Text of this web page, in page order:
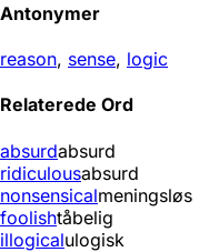
Antonymer
reason, sense, logic
Relaterede Ord
absurdabsurd
ridiculousabsurd
nonsensicalmeningsløs
foolishtåbelig
illogicalulogisk